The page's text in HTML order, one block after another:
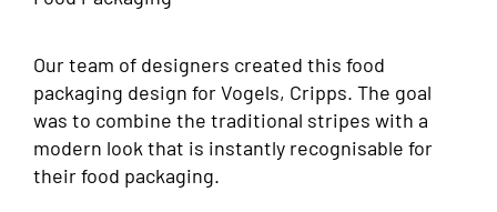
Our team of designers created this food
packaging design for Vogels, Cripps. The goal
was to combine the traditional stripes with a
modern look that is instantly recognisable for
their food packaging.